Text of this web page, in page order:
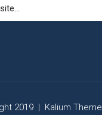
2019 | Kalium Theme